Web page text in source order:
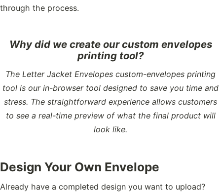
through the process.
Why did we create our custom envelopes
printing tool?
The Letter Jacket Envelopes custom-envelopes printing
tool is our in-browser tool designed to save you time and
stress. The straightforward experience allows customers
to see a real-time preview of what the final product will
look like.
Design Your Own Envelope
Already have a completed design you want to upload?